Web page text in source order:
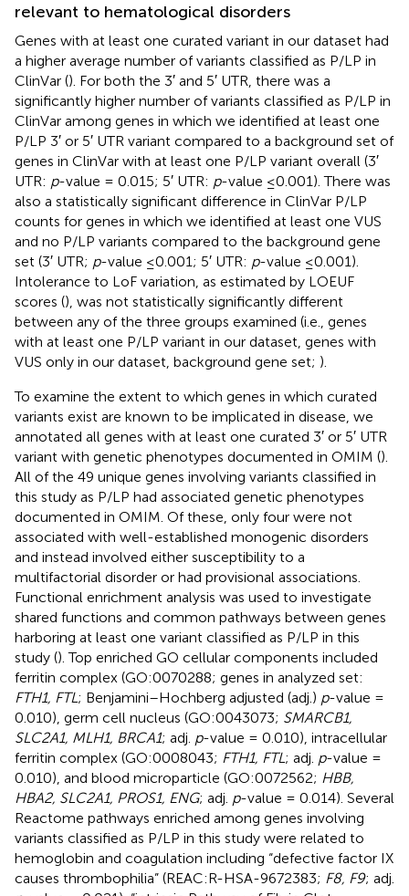
relevant to hematological disorders
Genes with at least one curated variant in our dataset had
a higher average number of variants classified as P/LP in
ClinVar (). For both the 3′ and 5′ UTR, there was a
significantly higher number of variants classified as P/LP in
ClinVar among genes in which we identified at least one
P/LP 3′ or 5′ UTR variant compared to a background set of
genes in ClinVar with at least one P/LP variant overall (3′
UTR: p-value = 0.015; 5′ UTR: p-value ≤0.001). There was
also a statistically significant difference in ClinVar P/LP
counts for genes in which we identified at least one VUS
and no P/LP variants compared to the background gene
set (3′ UTR; p-value ≤0.001; 5′ UTR: p-value ≤0.001).
Intolerance to LoF variation, as estimated by LOEUF
scores (), was not statistically significantly different
between any of the three groups examined (i.e., genes
with at least one P/LP variant in our dataset, genes with
VUS only in our dataset, background gene set; ).
To examine the extent to which genes in which curated
variants exist are known to be implicated in disease, we
annotated all genes with at least one curated 3′ or 5′ UTR
variant with genetic phenotypes documented in OMIM ().
All of the 49 unique genes involving variants classified in
this study as P/LP had associated genetic phenotypes
documented in OMIM. Of these, only four were not
associated with well-established monogenic disorders
and instead involved either susceptibility to a
multifactorial disorder or had provisional associations.
Functional enrichment analysis was used to investigate
shared functions and common pathways between genes
harboring at least one variant classified as P/LP in this
study (). Top enriched GO cellular components included
ferritin complex (GO:0070288; genes in analyzed set:
FTH1, FTL; Benjamini–Hochberg adjusted (adj.) p-value =
0.010), germ cell nucleus (GO:0043073; SMARCB1,
SLC2A1, MLH1, BRCA1; adj. p-value = 0.010), intracellular
ferritin complex (GO:0008043; FTH1, FTL; adj. p-value =
0.010), and blood microparticle (GO:0072562; HBB,
HBA2, SLC2A1, PROS1, ENG; adj. p-value = 0.014). Several
Reactome pathways enriched among genes involving
variants classified as P/LP in this study were related to
hemoglobin and coagulation including “defective factor IX
causes thrombophilia” (REAC:R-HSA-9672383; F8, F9; adj.